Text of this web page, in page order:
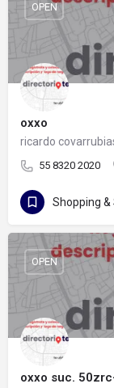
oxxo
55 8320 2020
OPEN
Shopping
oxxo suc.
OPEN